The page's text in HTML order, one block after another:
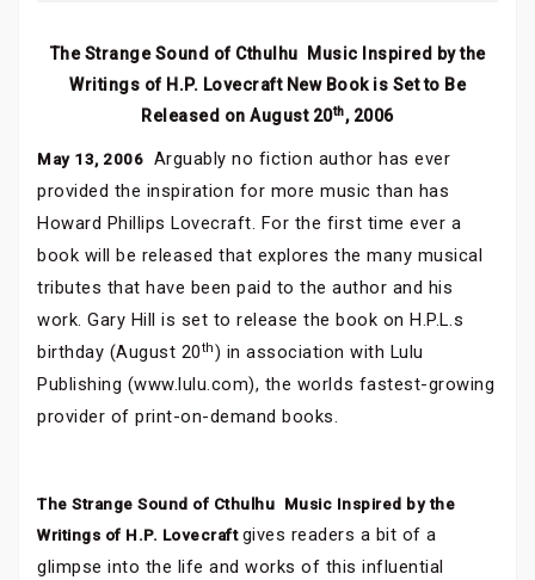
The Strange Sound of Cthulhu  Music Inspired by the
Writings of H.P. Lovecraft New Book is Set to Be
Released on August 20th, 2006
May 13, 2006  Arguably no fiction author has ever
provided the inspiration for more music than has
Howard Phillips Lovecraft. For the first time ever a
book will be released that explores the many musical
tributes that have been paid to the author and his
work. Gary Hill is set to release the book on H.P.L.s
birthday (August 20th) in association with Lulu
Publishing (www.lulu.com), the worlds fastest-growing
provider of print-on-demand books.
The Strange Sound of Cthulhu  Music Inspired by the
Writings of H.P. Lovecraft gives readers a bit of a
glimpse into the life and works of this influential